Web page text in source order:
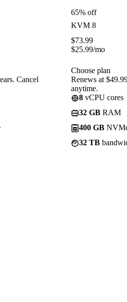
Cancel
65% off
KVM 8
$73.99
$25.99/mo
Choose plan
Renews at
anytime.
8 vCPU cores
32 GB RAM
400 GB
32 TB